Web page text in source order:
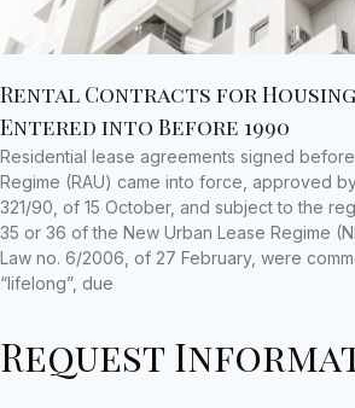
Rental Contracts for Housing
Entered into Before 1990
Residential lease agreements signed
Regime (RAU) came into force, approved
321/90, of 15 October, and subject to the
35 or 36 of the New Urban Lease Regime
Law no. 6/2006, of 27 February, were
“lifelong”, due
Request